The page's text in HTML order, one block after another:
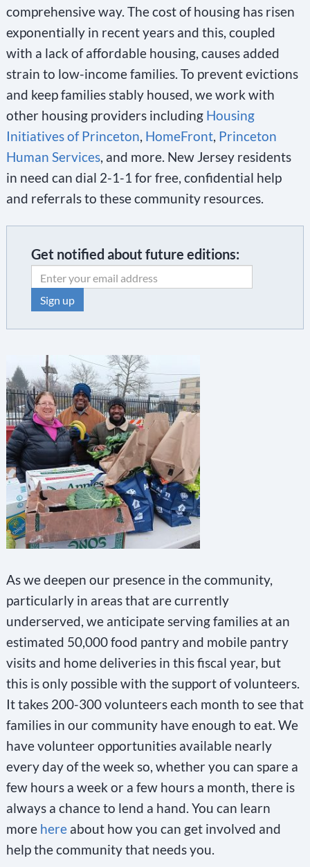
comprehensive way. The cost of housing has risen
exponentially in recent years and this, coupled
with a lack of affordable housing, causes added
strain to low-income families. To prevent evictions
and keep families stably housed, we work with
other housing providers including Housing
Initiatives of Princeton, HomeFront, Princeton
Human Services, and more. New Jersey residents
in need can dial 2-1-1 for free, confidential help
and referrals to these community resources.
Get notified about future editions:
s
t
a
n
t
C
o
n
a
c
t
U
s
e
.
P
l
e
a
s
e
l
As we deepen our presence in the community,
particularly in areas that are currently
underserved, we anticipate serving families at an
estimated 50,000 food pantry and mobile pantry
visits and home deliveries in this fiscal year, but
this is only possible with the support of volunteers.
It takes 200-300 volunteers each month to see that
families in our community have enough to eat. We
have volunteer opportunities available nearly
every day of the week so, whether you can spare a
few hours a week or a few hours a month, there is
always a chance to lend a hand. You can learn
more hereabout how you can get involved and
help the community that needs you.